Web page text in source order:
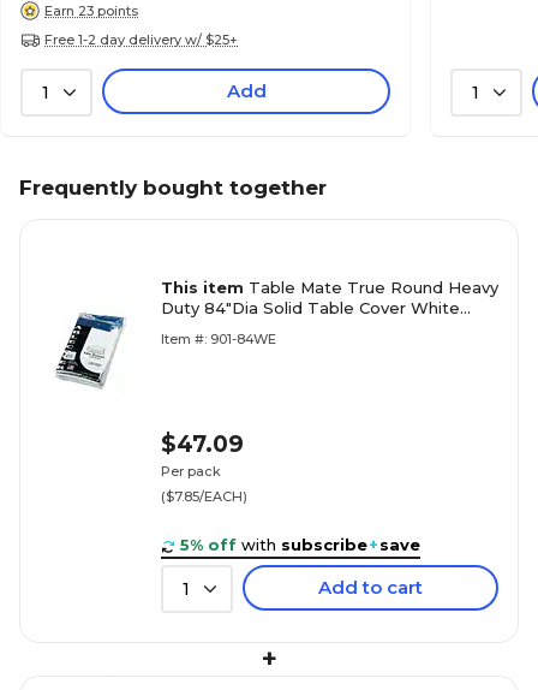
Earn 23 points
Free 1-2 day delivery w/ $25+
1 Add 1
Frequently bought together
This item Table Mate True Round Heavy
Duty 84"Dia Solid Table Cover White
Item #: 901-84WE
$47.09
Per pack
($7.85/EACH)
5% off with subscribe+save
1 Add to cart
+